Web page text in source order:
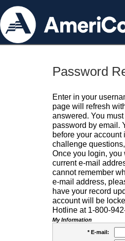
Password
Enter in your
page will refresh
answered. You
password by email.
before your account
challenge
Once you login, you
current e-mail
cannot remember
e-mail address,
have your record
account will be
Hotline at 1-800-
My Information
* E-mail: